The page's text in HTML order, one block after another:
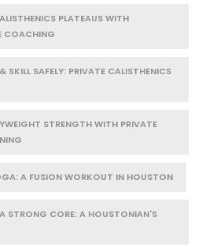
PLATEAUS WITH
COACHING
SKILL SAFELY: PRIVATE CALISTHENICS
STRENGTH WITH PRIVATE
A FUSION WORKOUT IN HOUSTON
STRONG CORE: A HOUSTONIAN'S